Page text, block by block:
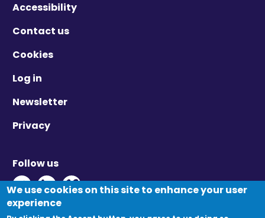
Accessibility
Contact us
Cookies
Log in
Newsletter
Privacy
Follow us
Twitter - Opens in new window
Linkedin - Opens in new window
Vimeo - Opens in new window
We use cookies on this site to enhance your user
experience